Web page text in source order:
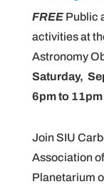
FREEPublic
activities at
Astronomy
Saturday,
6pm to 11pm
Join SIU
Association
Planetarium